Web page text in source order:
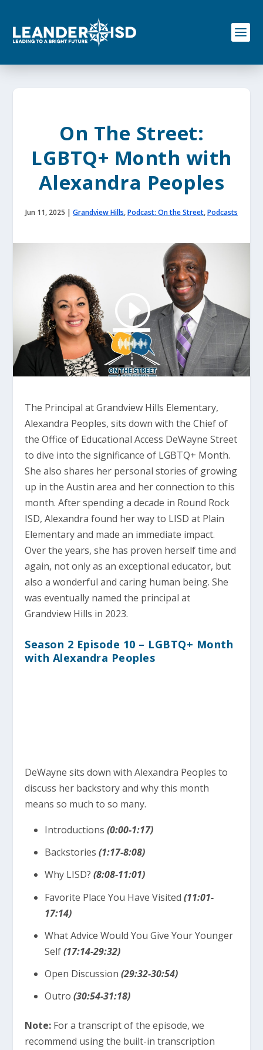
o
On The Street:
LGBTQ+ Month with
Alexandra Peoples
Jun 11, 2025 | Grandview Hills,Podcast: On the Street,Podcasts
The Principal at Grandview Hills Elementary,
Alexandra Peoples, sits down with the Chief of
the Office of Educational Access DeWayne Street
to dive into the significance of LGBTQ+ Month.
She also shares her personal stories of growing
up in the Austin area and her connection to this
month. After spending a decade in Round Rock
ISD, Alexandra found her way to LISD at Plain
Elementary and made an immediate impact.
Over the years, she has proven herself time and
again, not only as an exceptional educator, but
also a wonderful and caring human being. She
was eventually named the principal at
Grandview Hills in 2023.
Season 2 Episode 10 – LGBTQ+ Month
with Alexandra Peoples
DeWayne sits down with Alexandra Peoples to
discuss her backstory and why this month
means so much to so many.
Introductions (0:00-1:17)
Backstories (1:17-8:08)
Why LISD? (8:08-11:01)
Favorite Place You Have Visited (11:01-
17:14)
What Advice Would You Give Your Younger
Self(17:14-29:32)
Open Discussion (29:32-30:54)
Outro (30:54-31:18)
Note: For a transcript of the episode, we
recommend using the built-in transcription